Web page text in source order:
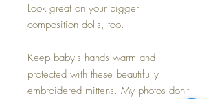
Look great on your bigger
composition dolls, too.
Keep baby's hands warm and
protected with these beautifully
embroidered mittens. My photos don't